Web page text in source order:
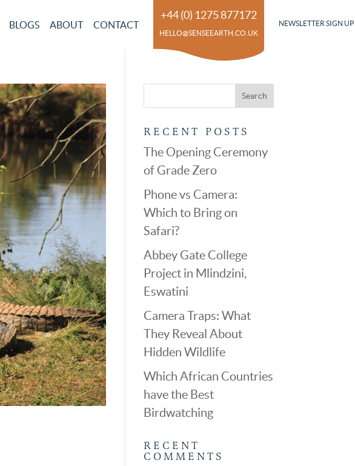
BLOGS ABOUT CONTACT
+44 (0) 1275 877172
HELLO@SENSEEARTH.CO.UK
NEWSLETTER SIGN UP
RECENT POSTS
The Opening Ceremony
of Grade Zero
Phone vs Camera:
Which to Bring on
Safari?
Abbey Gate College
Project in Mlindzini,
Eswatini
Camera Traps: What
They Reveal About
Hidden Wildlife
Which African Countries
have the Best
Birdwatching
RECENT
COMMENTS